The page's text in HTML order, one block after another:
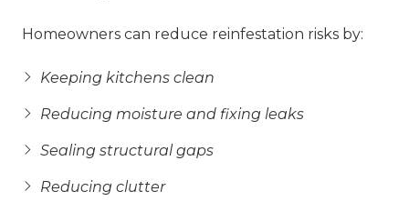
Homeowners can reduce reinfestation risks by:
Keeping kitchens clean
Reducing moisture and fixing leaks
Sealing structural gaps
Reducing clutter